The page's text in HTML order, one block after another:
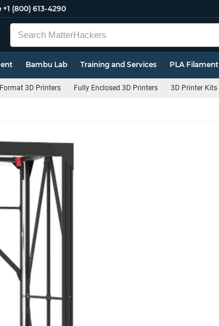
+1 (800) 613-4290
Bambu Lab Training and Services PLA Filament
3D Printers Fully Enclosed 3D Printers 3D Printer Kits